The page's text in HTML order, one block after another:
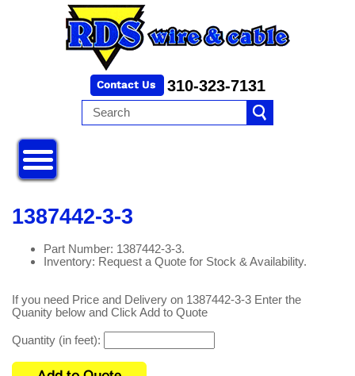
310-323-7131
1387442-3-3
Part Number: 1387442-3-3.
Inventory: Request a Quote for Stock & Availability.
If you need Price and Delivery on 1387442-3-3 Enter the
Quanity below and Click Add to Quote
Quantity (in feet):